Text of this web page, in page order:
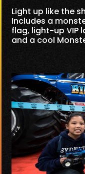
Light up like the
Includes a
flag, light-up VIP
and a cool